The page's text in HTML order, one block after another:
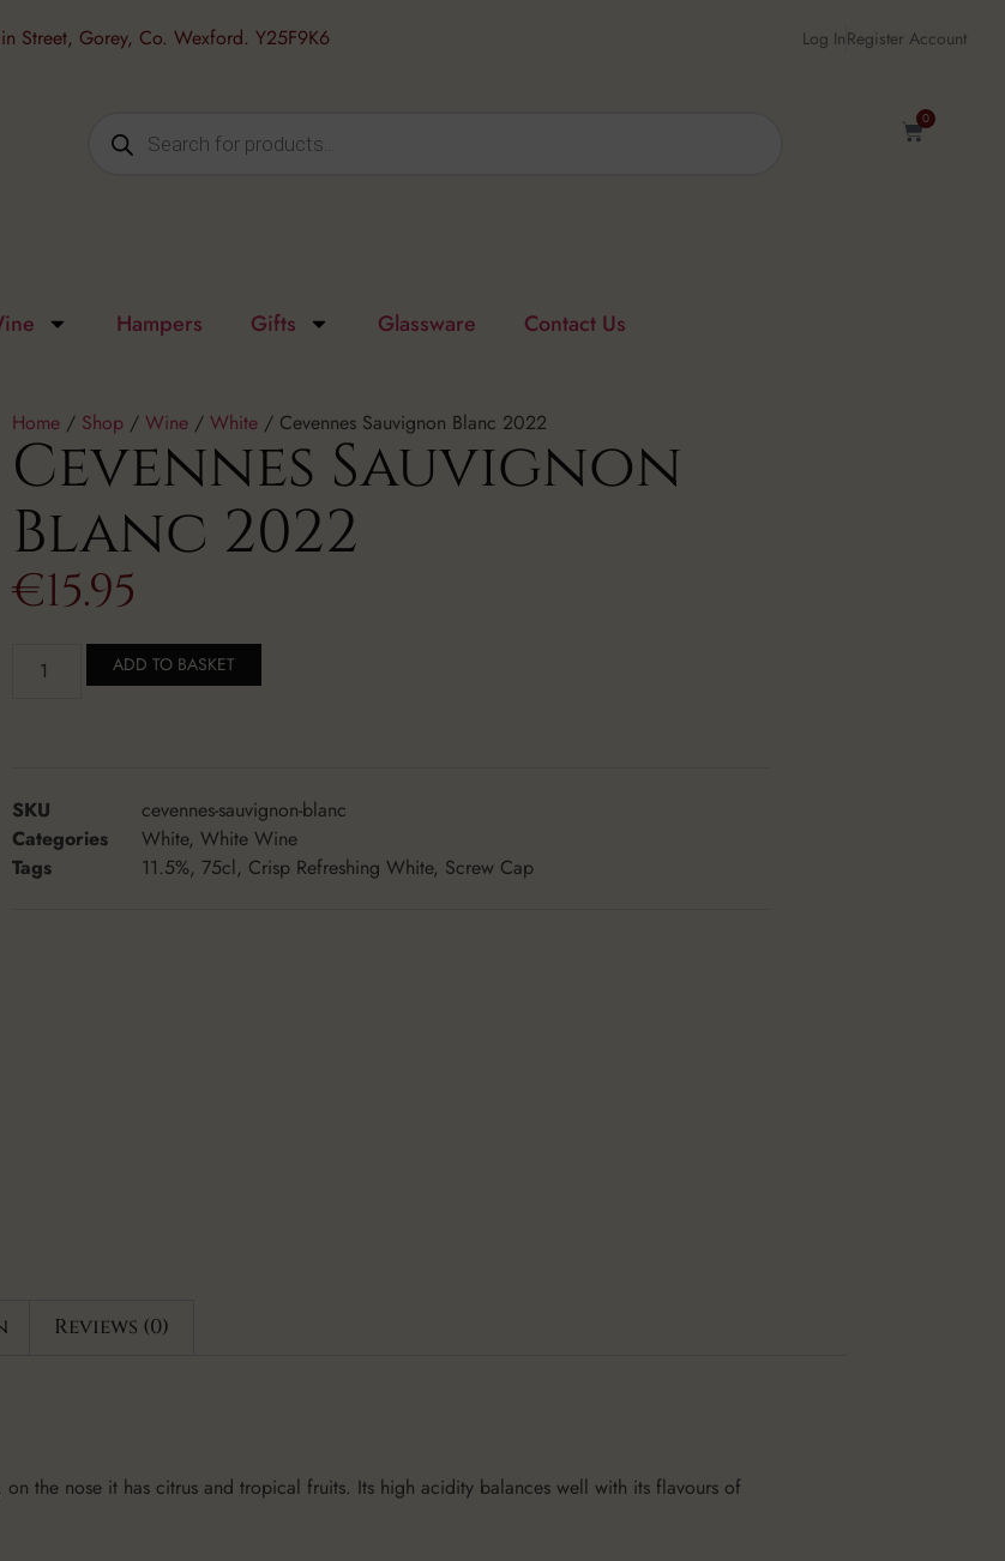
Street, Gorey, Co. Wexford. Y25F9K6 Log InRegister Account
0
Hampers Gifts Glassware Contact Us
Home / Shop / Wine / White / Cevennes Sauvignon Blanc 2022
Cevennes Sauvignon
Blanc 2022
€15.95
ADD TO BASKET
SKU
cevennes-sauvignon-blanc
Categories
White, White Wine
Tags
11.5%, 75cl, Crisp Refreshing White, Screw Cap
Reviews (0)
the nose it has citrus and tropical fruits. Its high acidity balances well with its flavours of